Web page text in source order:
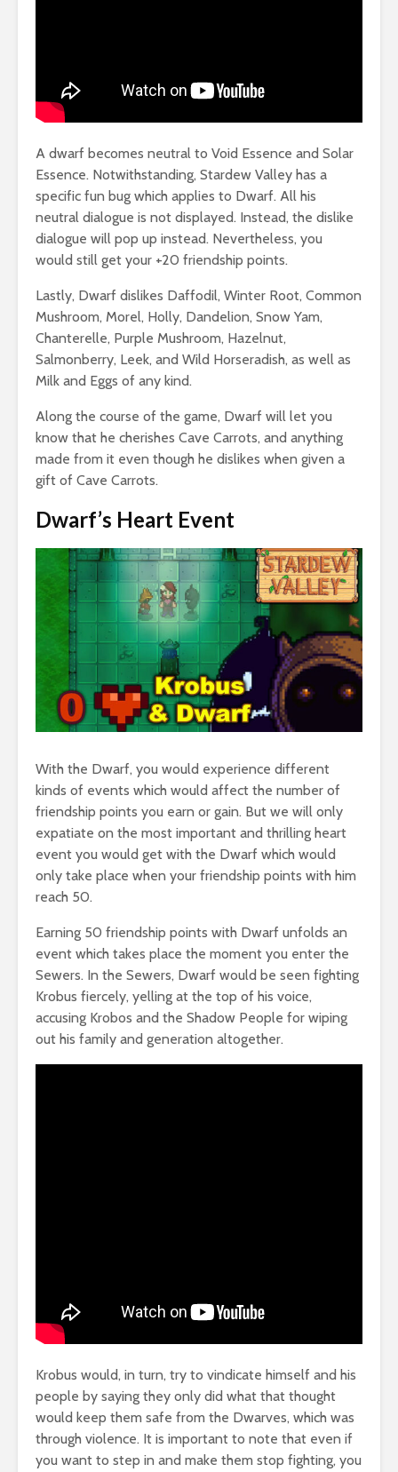
A dwarf becomes neutral to Void Essence and Solar
Essence. Notwithstanding, Stardew Valley has a
specific fun bug which applies to Dwarf. All his
neutral dialogue is not displayed. Instead, the dislike
dialogue will pop up instead. Nevertheless, you
would still get your +20 friendship points.
Lastly, Dwarf dislikes Daffodil, Winter Root, Common
Mushroom, Morel, Holly, Dandelion, Snow Yam,
Chanterelle, Purple Mushroom, Hazelnut,
Salmonberry, Leek, and Wild Horseradish, as well as
Milk and Eggs of any kind.
Along the course of the game, Dwarf will let you
know that he cherishes Cave Carrots, and anything
made from it even though he dislikes when given a
gift of Cave Carrots.
Dwarf’s Heart Event
With the Dwarf, you would experience different
kinds of events which would affect the number of
friendship points you earn or gain. But we will only
expatiate on the most important and thrilling heart
event you would get with the Dwarf which would
only take place when your friendship points with him
reach 50.
Earning 50 friendship points with Dwarf unfolds an
event which takes place the moment you enter the
Sewers. In the Sewers, Dwarf would be seen fighting
Krobus fiercely, yelling at the top of his voice,
accusing Krobos and the Shadow People for wiping
out his family and generation altogether.
Krobus would, in turn, try to vindicate himself and his
people by saying they only did what that thought
would keep them safe from the Dwarves, which was
through violence. It is important to note that even if
you want to step in and make them stop fighting, you